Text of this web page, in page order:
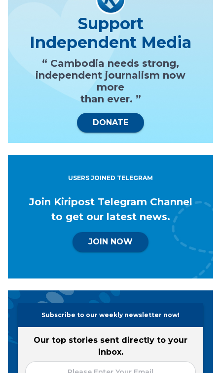
Support
Independent Media
“ Cambodia needs strong,
independent journalism now
more
than ever. ”
DONATE
USERS JOINED TELEGRAM
Join Kiripost Telegram Channel
to get our latest news.
JOIN NOW
Subscribe to our weekly newsletter now!
Our top stories sent directly to your
inbox.